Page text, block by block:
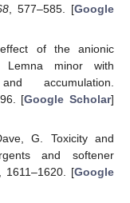
, 577–585. [Google
of the anionic
Lemna minor with
accumulation.
[Google Scholar]
G. Toxicity and
and softener
, 1611–1620. [Google